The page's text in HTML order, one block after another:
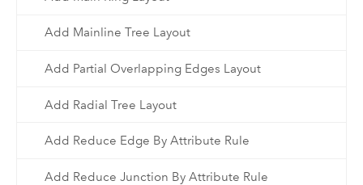
Add Mainline Tree Layout
Add Partial Overlapping Edges Layout
Add Radial Tree Layout
Add Reduce Edge By Attribute Rule
Add Reduce Junction By Attribute Rule